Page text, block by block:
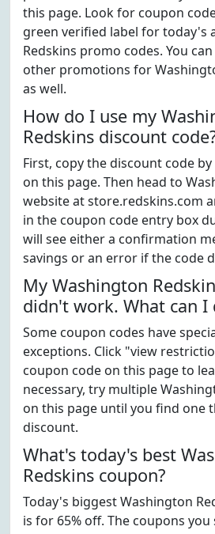
this page. Look for coupon
green verified label for today's
Redskins promo codes. You
other promotions for
as well.
How do I use my
Redskins discount
First, copy the discount code
on this page. Then head to
website at store.redskins.com
in the coupon code entry box
will see either a confirmation
savings or an error if the code
My Washington
didn't work. What can I
Some coupon codes have
exceptions. Click "view
coupon code on this page to
necessary, try multiple
on this page until you find one
discount.
What's today's best
Redskins coupon?
Today's biggest Washington
is for 65% off. The coupons